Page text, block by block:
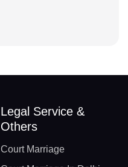
Legal Service &
Others
Court Marriage